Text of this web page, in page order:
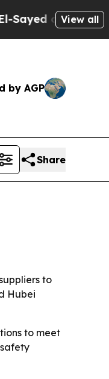
on HistoricView all
by AGP
Share
to
Hubei
to meet